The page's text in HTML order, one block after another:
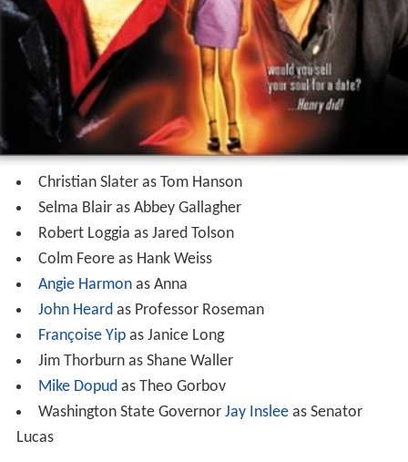
Christian Slater as Tom Hanson
Selma Blair as Abbey Gallagher
Robert Loggia as Jared Tolson
Colm Feore as Hank Weiss
Angie Harmonas Anna
John Heardas Professor Roseman
Françoise Yipas Janice Long
Jim Thorburn as Shane Waller
Mike Dopudas Theo Gorbov
Washington State Governor Jay Insleeas Senator
Lucas